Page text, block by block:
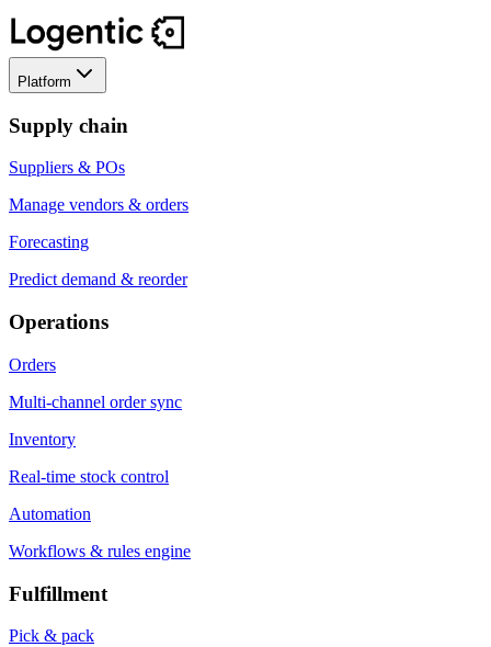
Platform
Supply chain
Suppliers & POs
Manage vendors & orders
Forecasting
Predict demand & reorder
Operations
Orders
Multi-channel order sync
Inventory
Real-time stock control
Automation
Workflows & rules engine
Fulfillment
Pick & pack